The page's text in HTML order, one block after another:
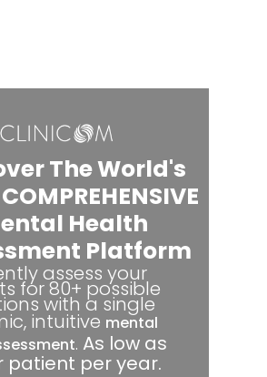
The World's
Health
Platform
assess your
for 80+ possible
with a single
intuitive mental
. As low as
patient per year.